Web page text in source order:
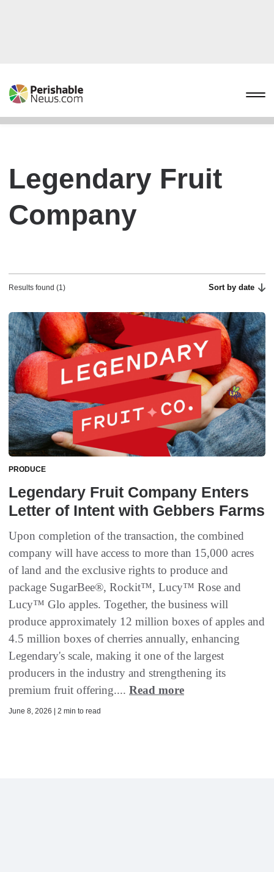
Legendary Fruit
Company
Results found (1) Sort by date
PRODUCE
Legendary Fruit Company Enters
Letter of Intent with Gebbers Farms
Upon completion of the transaction, the combined
company will have access to more than 15,000 acres
of land and the exclusive rights to produce and
package SugarBee®, Rockit™, Lucy™ Rose and
Lucy™ Glo apples. Together, the business will
produce approximately 12 million boxes of apples and
4.5 million boxes of cherries annually, enhancing
Legendary's scale, making it one of the largest
producers in the industry and strengthening its
premium fruit offering.... Read more
June 8, 2026 | 2 min to read